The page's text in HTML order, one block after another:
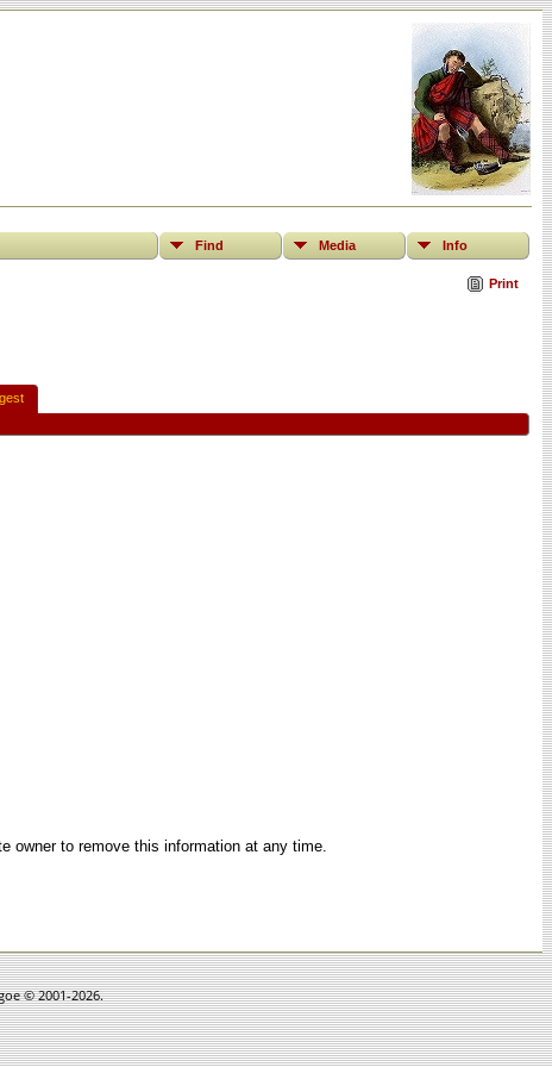
Find Media Info
Print
owner to remove this information at any time.
© 2001-2026.